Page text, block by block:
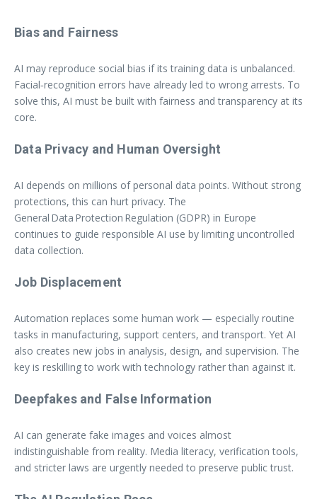
Bias and Fairness
AI may reproduce social bias if its training data is unbalanced.
Facial‑recognition errors have already led to wrong arrests. To
solve this, AI must be built with fairness and transparency at its
core.
Data Privacy and Human Oversight
AI depends on millions of personal data points. Without strong
protections, this can hurt privacy. The
General Data Protection Regulation (GDPR) in Europe
continues to guide responsible AI use by limiting uncontrolled
data collection.
Job Displacement
Automation replaces some human work — especially routine
tasks in manufacturing, support centers, and transport. Yet AI
also creates new jobs in analysis, design, and supervision. The
key is reskilling to work with technology rather than against it.
Deepfakes and False Information
AI can generate fake images and voices almost
indistinguishable from reality. Media literacy, verification tools,
and stricter laws are urgently needed to preserve public trust.